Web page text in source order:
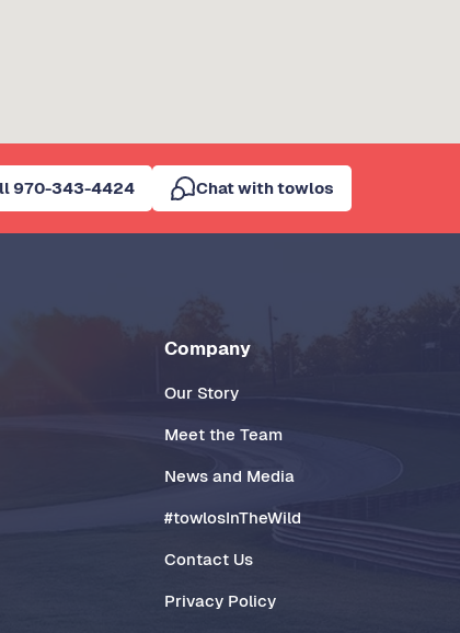
970-343-4424 Chat with towlos
Company
Our Story
Meet the Team
News and Media
#towlosInTheWild
Contact Us
Privacy Policy